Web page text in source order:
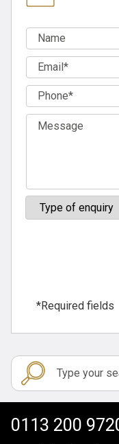
*Required fields
0113 200